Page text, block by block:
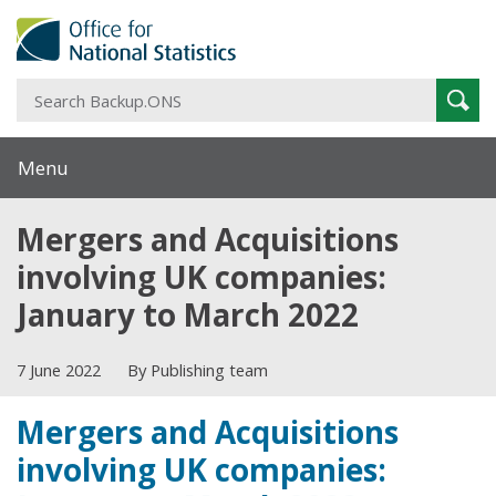
Menu
Mergers and Acquisitions
involving UK companies:
January to March 2022
7 June 2022 By Publishing team
Mergers and Acquisitions
involving UK companies: